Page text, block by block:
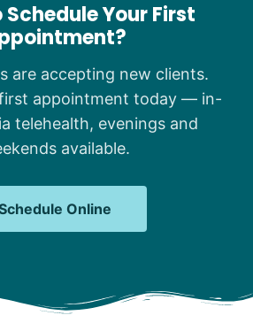
Your First
are accepting new clients.
appointment today — in-
telehealth, evenings and
available.
Online